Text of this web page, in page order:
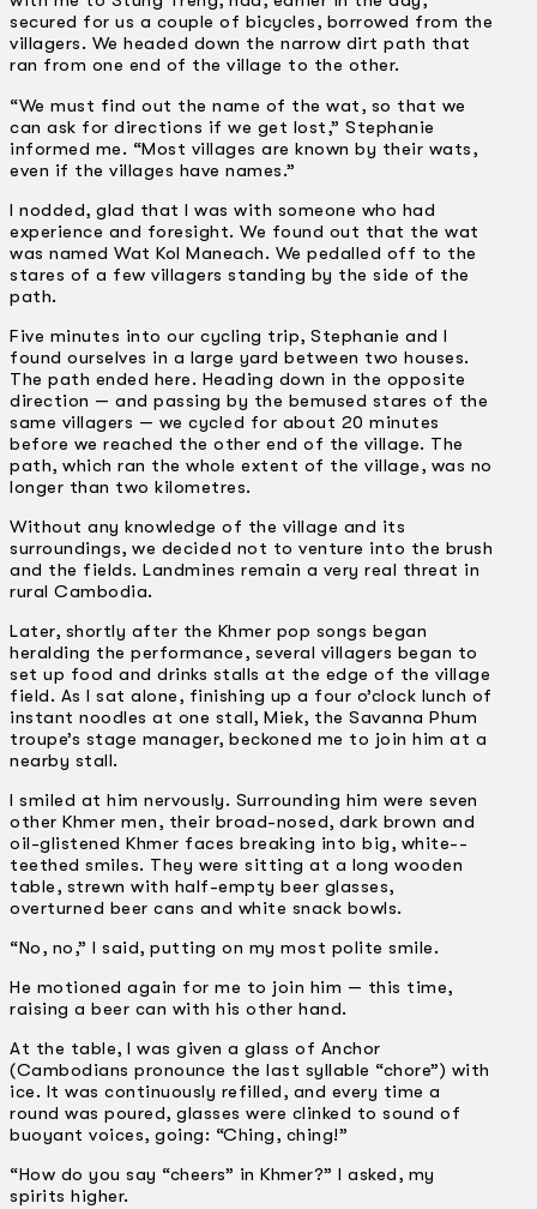
secured for us a couple of bicycles, borrowed from the
villagers. We headed down the narrow dirt path that
ran from one end of the village to the other.
“We must find out the name of the wat, so that we
can ask for directions if we get lost,” Stephanie
informed me. “Most villages are known by their wats,
even if the villages have names.”
I nodded, glad that I was with someone who had
experience and foresight. We found out that the wat
was named Wat Kol Maneach. We pedalled off to the
stares of a few villagers standing by the side of the
path.
Five minutes into our cycling trip, Stephanie and I
found ourselves in a large yard between two houses.
The path ended here. Heading down in the opposite
direction — and passing by the bemused stares of the
same villagers — we cycled for about 20 minutes
before we reached the other end of the village. The
path, which ran the whole extent of the village, was no
longer than two kilometres.
Without any knowledge of the village and its
surroundings, we decided not to venture into the brush
and the fields. Landmines remain a very real threat in
rural Cambodia.
Later, shortly after the Khmer pop songs began
heralding the performance, several villagers began to
set up food and drinks stalls at the edge of the village
field. As I sat alone, finishing up a four o’clock lunch of
instant noodles at one stall, Miek, the Savanna Phum
troupe’s stage manager, beckoned me to join him at a
nearby stall.
I smiled at him nervously. Surrounding him were seven
other Khmer men, their broad-nosed, dark brown and
oil-glistened Khmer faces breaking into big, white-­
teethed smiles. They were sitting at a long wooden
table, strewn with half-empty beer glasses,
overturned beer cans and white snack bowls.
“No, no,” I said, putting on my most polite smile.
He motioned again for me to join him — this time,
raising a beer can with his other hand.
At the table, I was given a glass of Anchor
(Cambodians pronounce the last syllable “chore”) with
ice. It was continuously refilled, and every time a
round was poured, glasses were clinked to sound of
buoyant voices, going: “Ching, ching!”
“How do you say “cheers” in Khmer?” I asked, my
spirits higher.